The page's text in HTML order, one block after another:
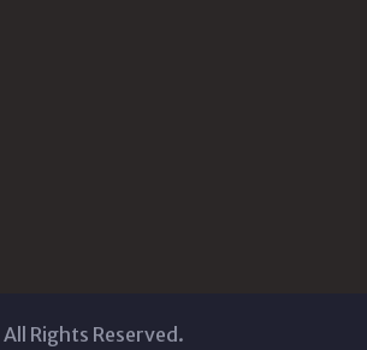
All Rights Reserved.